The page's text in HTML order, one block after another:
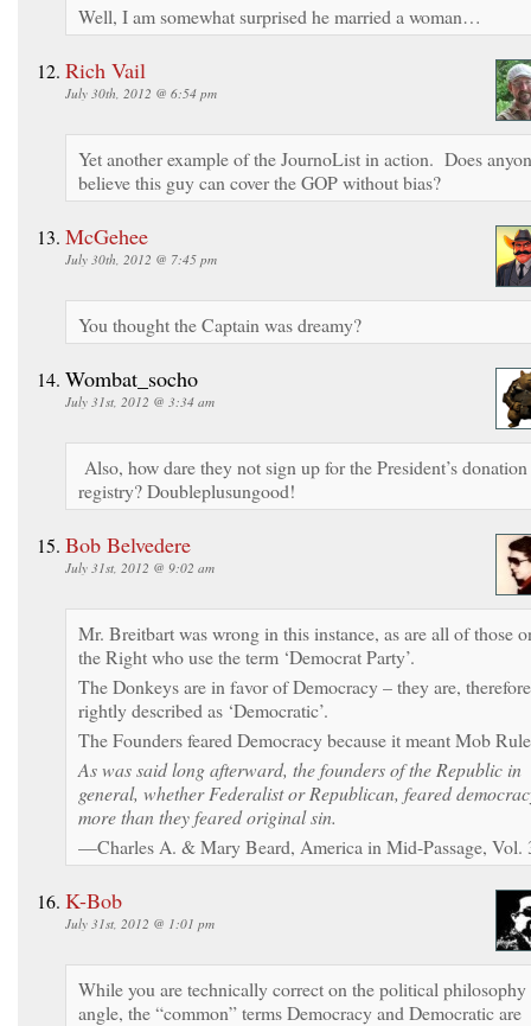
Well, I am somewhat surprised he married a woman…
Rich Vail
July 30th, 2012 @ 6:54 pm
Yet another example of the JournoList in action. Does
believe this guy can cover the GOP without bias?
McGehee
July 30th, 2012 @ 7:45 pm
You thought the Captain was dreamy?
Wombat_socho
July 31st, 2012 @ 3:34 am
Also, how dare they not sign up for the President’s donation
registry? Doubleplusungood!
Bob Belvedere
July 31st, 2012 @ 9:02 am
Mr. Breitbart was wrong in this instance, as are all of those
the Right who use the term ‘Democrat Party’.
The Donkeys are in favor of Democracy – they are,
rightly described as ‘Democratic’.
The Founders feared Democracy because it meant Mob
As was said long afterward, the founders of the Republic in
general, whether Federalist or Republican, feared
more than they feared original sin.
—Charles A. & Mary Beard, America in Mid-Passage, Vol.
K-Bob
July 31st, 2012 @ 1:01 pm
While you are technically correct on the political philosophy
angle, the “common” terms Democracy and Democratic are